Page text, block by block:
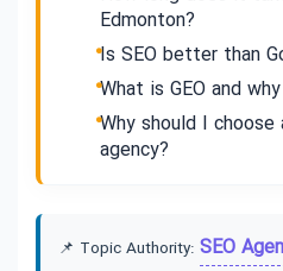
Edmonton?
Is SEO better than
What is GEO and
Why should I choose
agency?
📌 Topic Authority: SEO